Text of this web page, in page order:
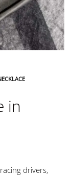
in
drivers,